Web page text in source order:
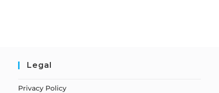
Legal
Privacy Policy